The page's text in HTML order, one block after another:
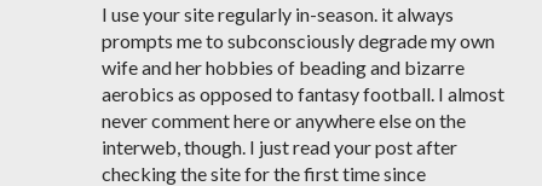
I use your site regularly in-season. it always
prompts me to subconsciously degrade my own
wife and her hobbies of beading and bizarre
aerobics as opposed to fantasy football. I almost
never comment here or anywhere else on the
interweb, though. I just read your post after
checking the site for the first time since